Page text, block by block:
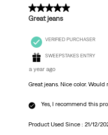
5 out of 5 stars.
Great jeans
VERIFIED PURCHASER
SWEEPSTAKES ENTRY
a year ago
Great jeans. Nice color.
Yes, I recommend this
Product Used Since : 21/12/